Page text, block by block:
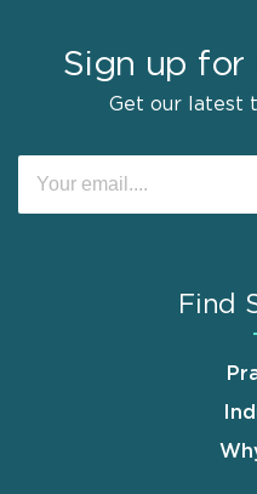
Sign up for
Get our latest
Find